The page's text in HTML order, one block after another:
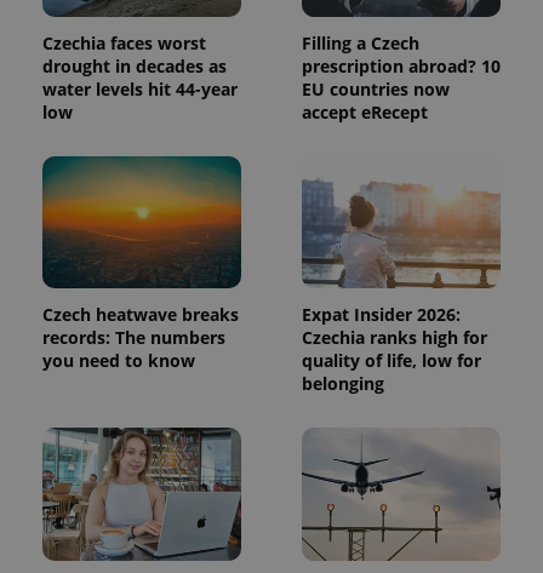
Czechia faces worst
drought in decades as
water levels hit 44-year
low
Filling a Czech
prescription abroad? 10
EU countries now
accept eRecept
Czech heatwave breaks
records: The numbers
you need to know
Expat Insider 2026:
Czechia ranks high for
quality of life, low for
belonging
Name Expiration Description
_ga
1 year 1
month
This cookie
name is
associated
with
significant
update to
Google's
more
commonly
used
Name
/ Domain
Expiration Description
_fbp
Meta
Platform
3 months
Used by
Facebook to
deliver a
products such
as real time
bidding from
third party
advertisers